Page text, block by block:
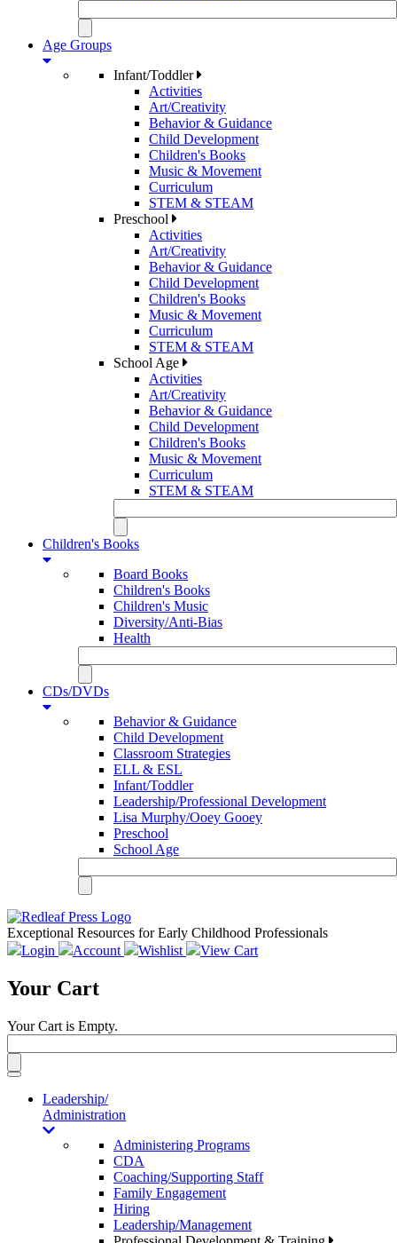
Age Groups
Infant/Toddler
Activities
Art/Creativity
Behavior & Guidance
Child Development
Children's Books
Music & Movement
Curriculum
STEM & STEAM
Preschool
Activities
Art/Creativity
Behavior & Guidance
Child Development
Children's Books
Music & Movement
Curriculum
STEM & STEAM
School Age
Activities
Art/Creativity
Behavior & Guidance
Child Development
Children's Books
Music & Movement
Curriculum
STEM & STEAM
Children's Books
Board Books
Children's Books
Children's Music
Diversity/Anti-Bias
Health
CDs/DVDs
Behavior & Guidance
Child Development
Classroom Strategies
ELL & ESL
Infant/Toddler
Leadership/Professional Development
Lisa Murphy/Ooey Gooey
Preschool
School Age
Exceptional Resources for Early Childhood Professionals
Login
Account Wishlist View Cart
Your Cart
Your Cart is Empty.
Toggle
navigationLeadership/
Administration
Administering Programs
CDA
Coaching/Supporting Staff
Family Engagement
Hiring
Leadership/Management